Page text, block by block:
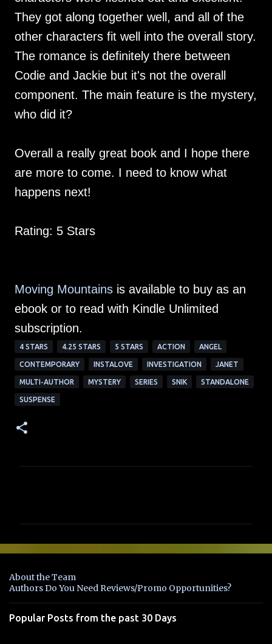
They got along together well, and all of the
other characters fit well into the overall story.
The romance is definitely there between
Codie and Jackie but it's not the overall
component. The main feature is the mystery,
who did it?
Overall a really great book and I hope there
are more to come. I need to know what
happens next!
Rating: 5 Stars
Moving Mountains is available to buy as an
ebook or to read with Kindle Unlimited
subscription.
4 STARS 4.25 STARS 5 STARS ACTION ANGEL
CONTEMPORARY INSTALOVE INVESTIGATION JANET
MULTI-AUTHOR MYSTERY SERIES SNIK STANDALONE
SUSPENSE
e
t
s
About the Team
Authors Do You Need Reviews/Promo Opportunities?
Popular Posts from the past 30 Days